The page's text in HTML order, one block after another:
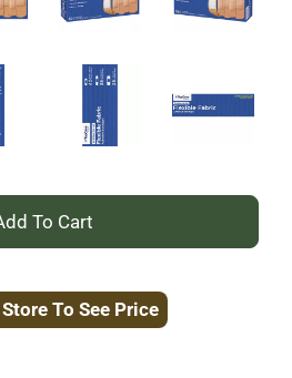
+
to
To See Price